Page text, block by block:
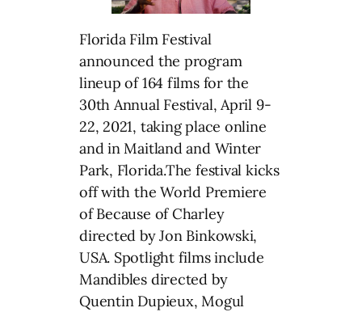
Florida Film Festival
announced the program
lineup of 164 films for the
30th Annual Festival, April 9-
22, 2021, taking place online
and in Maitland and Winter
Park, Florida.The festival kicks
off with the World Premiere
of Because of Charley
directed by Jon Binkowski,
USA. Spotlight films include
Mandibles directed by
Quentin Dupieux, Mogul